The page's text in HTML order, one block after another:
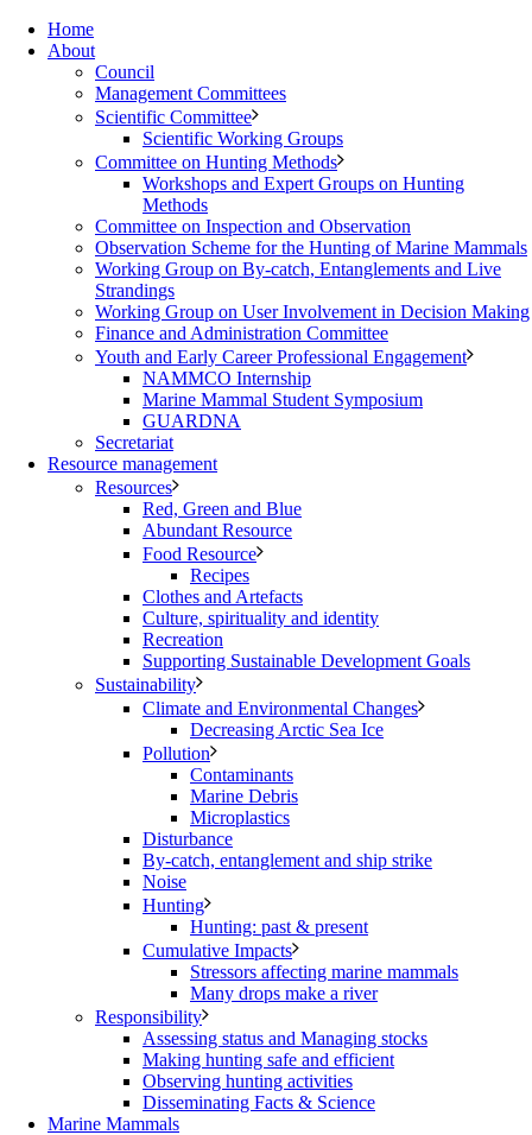
Home
About
Council
Management Committees
Scientific Committee
Scientific Working Groups
Committee on Hunting Methods
Workshops and Expert Groups on Hunting
Methods
Committee on Inspection and Observation
Observation Scheme for the Hunting of Marine Mammals
Working Group on By-catch, Entanglements and Live
Strandings
Working Group on User Involvement in Decision Making
Finance and Administration Committee
Youth and Early Career Professional Engagement
NAMMCO Internship
Marine Mammal Student Symposium
GUARDNA
Secretariat
Resource management
Resources
Red, Green and Blue
Abundant Resource
Food Resource
Recipes
Clothes and Artefacts
Culture, spirituality and identity
Recreation
Supporting Sustainable Development Goals
Sustainability
Climate and Environmental Changes
Decreasing Arctic Sea Ice
Pollution
Contaminants
Marine Debris
Microplastics
Disturbance
By-catch, entanglement and ship strike
Noise
Hunting
Hunting: past & present
Cumulative Impacts
Stressors affecting marine mammals
Many drops make a river
Responsibility
Assessing status and Managing stocks
Making hunting safe and efficient
Observing hunting activities
Disseminating Facts & Science
Marine Mammals